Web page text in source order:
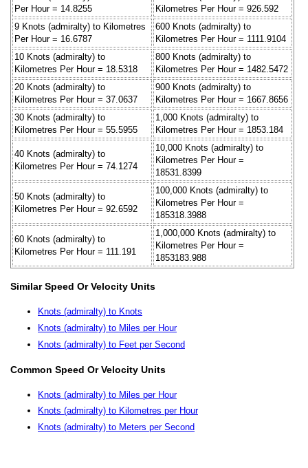
Per Hour = 14.8255
Kilometres Per Hour = 926.592
9 Knots (admiralty) to Kilometres
Per Hour = 16.6787
600 Knots (admiralty) to
Kilometres Per Hour = 1111.9104
10 Knots (admiralty) to
Kilometres Per Hour = 18.5318
800 Knots (admiralty) to
Kilometres Per Hour = 1482.5472
20 Knots (admiralty) to
Kilometres Per Hour = 37.0637
900 Knots (admiralty) to
Kilometres Per Hour = 1667.8656
30 Knots (admiralty) to
Kilometres Per Hour = 55.5955
1,000 Knots (admiralty) to
Kilometres Per Hour = 1853.184
40 Knots (admiralty) to
Kilometres Per Hour = 74.1274
10,000 Knots (admiralty) to
Kilometres Per Hour =
18531.8399
50 Knots (admiralty) to
Kilometres Per Hour = 92.6592
100,000 Knots (admiralty) to
Kilometres Per Hour =
185318.3988
60 Knots (admiralty) to
Kilometres Per Hour = 111.191
1,000,000 Knots (admiralty) to
Kilometres Per Hour =
1853183.988
Similar Speed Or Velocity Units
Knots (admiralty) to Knots
Knots (admiralty) to Miles per Hour
Knots (admiralty) to Feet per Second
Common Speed Or Velocity Units
Knots (admiralty) to Miles per Hour
Knots (admiralty) to Kilometres per Hour
Knots (admiralty) to Meters per Second